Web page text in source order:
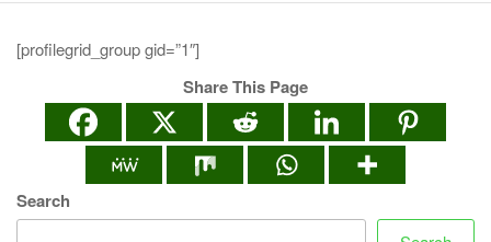
[profilegrid_group gid=”1″]
Share This Page
Search